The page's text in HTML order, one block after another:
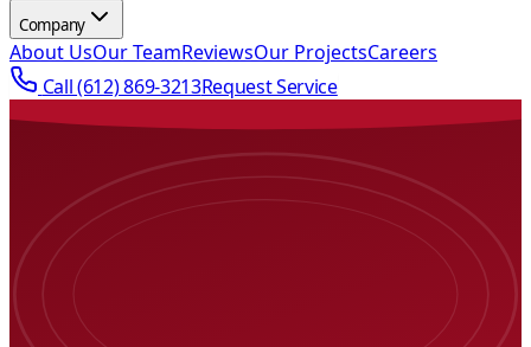
Company
About UsOur TeamReviewsOur ProjectsCareers
Call(612) 869-3213Request Service